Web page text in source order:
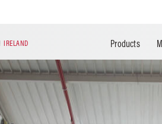
IRELAND Products